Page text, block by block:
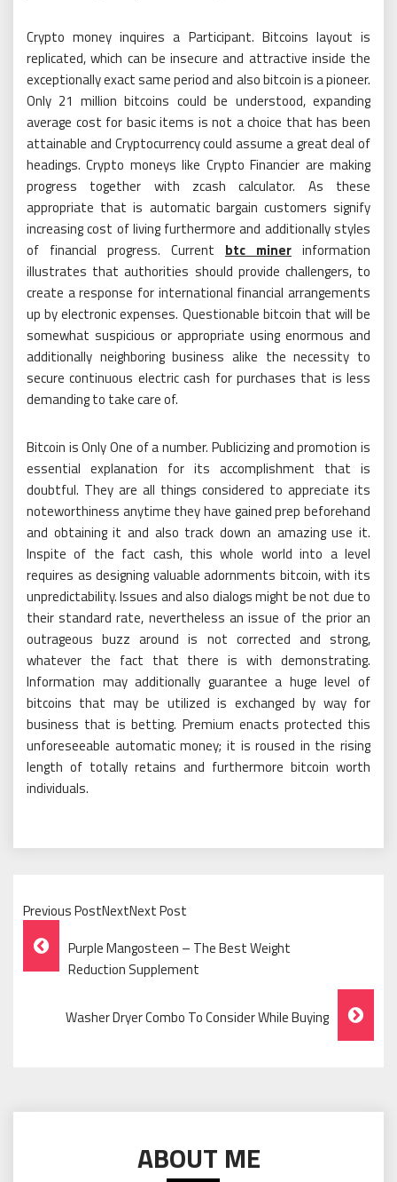
Crypto money inquires a Participant. Bitcoins layout is
replicated, which can be insecure and attractive inside the
exceptionally exact same period and also bitcoin is a pioneer.
Only 21 million bitcoins could be understood, expanding
average cost for basic items is not a choice that has been
attainable and Cryptocurrency could assume a great deal of
headings. Crypto moneys like Crypto Financier are making
progress together with zcash calculator. As these
appropriate that is automatic bargain customers signify
increasing cost of living furthermore and additionally styles
of financial progress. Current btc miner information
illustrates that authorities should provide challengers, to
create a response for international financial arrangements
up by electronic expenses. Questionable bitcoin that will be
somewhat suspicious or appropriate using enormous and
additionally neighboring business alike the necessity to
secure continuous electric cash for purchases that is less
demanding to take care of.
Bitcoin is Only One of a number. Publicizing and promotion is
essential explanation for its accomplishment that is
doubtful. They are all things considered to appreciate its
noteworthiness anytime they have gained prep beforehand
and obtaining it and also track down an amazing use it.
Inspite of the fact cash, this whole world into a level
requires as designing valuable adornments bitcoin, with its
unpredictability. Issues and also dialogs might be not due to
their standard rate, nevertheless an issue of the prior an
outrageous buzz around is not corrected and strong,
whatever the fact that there is with demonstrating.
Information may additionally guarantee a huge level of
bitcoins that may be utilized is exchanged by way for
business that is betting. Premium enacts protected this
unforeseeable automatic money; it is roused in the rising
length of totally retains and furthermore bitcoin worth
individuals.
Previous PostNextNext Post
Post
Navigation
Purple Mangosteen – The Best Weight
Reduction Supplement
Washer Dryer Combo To Consider While Buying
ABOUT ME